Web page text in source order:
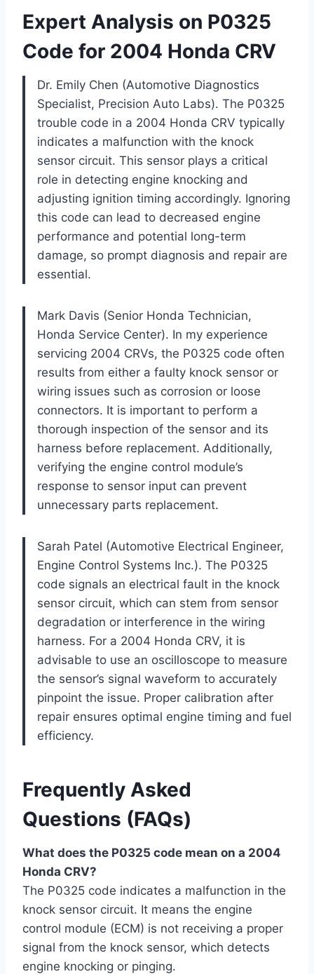
Expert Analysis on P0325
Code for 2004 Honda CRV
Dr. Emily Chen (Automotive Diagnostics
Specialist, Precision Auto Labs). The P0325
trouble code in a 2004 Honda CRV typically
indicates a malfunction with the knock
sensor circuit. This sensor plays a critical
role in detecting engine knocking and
adjusting ignition timing accordingly. Ignoring
this code can lead to decreased engine
performance and potential long-term
damage, so prompt diagnosis and repair are
essential.
Mark Davis (Senior Honda Technician,
Honda Service Center). In my experience
servicing 2004 CRVs, the P0325 code often
results from either a faulty knock sensor or
wiring issues such as corrosion or loose
connectors. It is important to perform a
thorough inspection of the sensor and its
harness before replacement. Additionally,
verifying the engine control module’s
response to sensor input can prevent
unnecessary parts replacement.
Sarah Patel (Automotive Electrical Engineer,
Engine Control Systems Inc.). The P0325
code signals an electrical fault in the knock
sensor circuit, which can stem from sensor
degradation or interference in the wiring
harness. For a 2004 Honda CRV, it is
advisable to use an oscilloscope to measure
the sensor’s signal waveform to accurately
pinpoint the issue. Proper calibration after
repair ensures optimal engine timing and fuel
efficiency.
Frequently Asked
Questions (FAQs)
What does the P0325 code mean on a 2004
Honda CRV?
The P0325 code indicates a malfunction in the
knock sensor circuit. It means the engine
control module (ECM) is not receiving a proper
signal from the knock sensor, which detects
engine knocking or pinging.